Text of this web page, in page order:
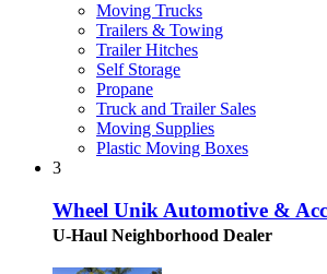
Moving Trucks
Trailers & Towing
Trailer Hitches
Self Storage
Propane
Truck and Trailer Sales
Moving Supplies
Plastic Moving Boxes
3
Wheel Unik Automotive &
U-Haul Neighborhood Dealer